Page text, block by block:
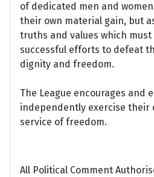
of dedicated men and
their own material gain, but
truths and values which
successful efforts to defeat
dignity and freedom.
The League encourages and
independently exercise their
service of freedom.
All Political Comment